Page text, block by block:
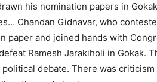
his nomination papers in
Chandan Gidnavar, who
paper and joined hands with
Ramesh Jarakiholi in Gokak.
political debate. There was